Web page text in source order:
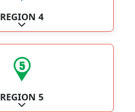
REGION 4
Expand sub-categories
REGION 5
Expand sub-categories